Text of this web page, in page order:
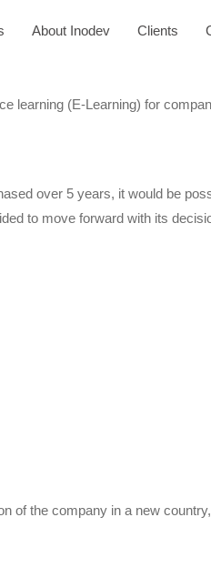
About Inodev Clients
(E-Learning) for
over 5 years, it would be
to move forward with its
of the company in a new